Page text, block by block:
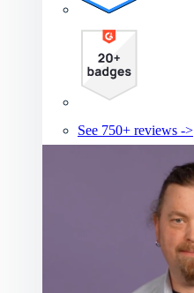
See 750+ reviews ->